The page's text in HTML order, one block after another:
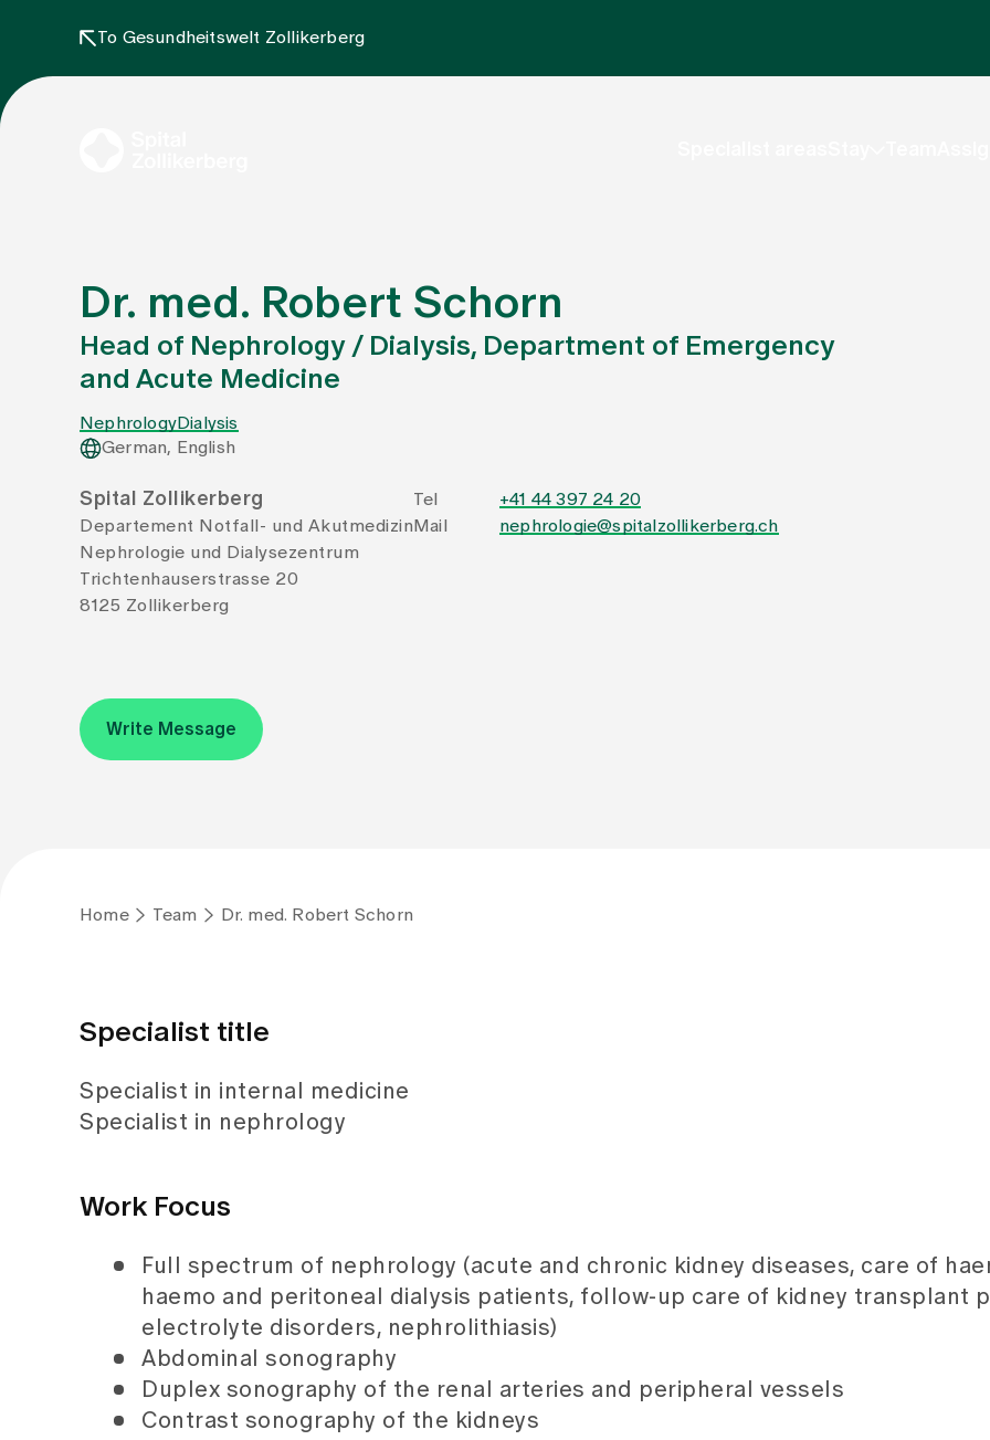
To Gesundheitswelt Zollikerberg
Dr. med. Robert Schorn
Head of Nephrology / Dialysis, Department of Emergency
and Acute Medicine
NephrologyDialysis
German, English
Spital Zollikerberg
Departement Notfall- und Akutmedizin
Nephrologie und Dialysezentrum
Trichtenhauserstrasse 20
8125 Zollikerberg
Tel
+41 44 397 24 20
Mail
nephrologie@spitalzollikerberg.ch
Write Message
Home Team Dr. med. Robert Schorn
Specialist title
Specialist in internal medicine
Specialist in nephrology
Work Focus
Full spectrum of nephrology (acute and chronic kidney diseases, care of
haemo and peritoneal dialysis patients, follow-up care of kidney transplant
electrolyte disorders, nephrolithiasis)
Abdominal sonography
Duplex sonography of the renal arteries and peripheral vessels
Contrast sonography of the kidneys